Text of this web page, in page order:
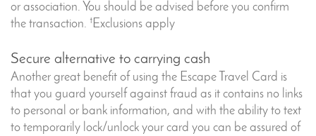
or association. You should be advised before you confirm
the transaction. †Exclusions apply
Secure alternative to carrying cash
Another great benefit of using the Escape Travel Card is
that you guard yourself against fraud as it contains no links
to personal or bank information, and with the ability to text
to temporarily lock/unlock your card you can be assured of